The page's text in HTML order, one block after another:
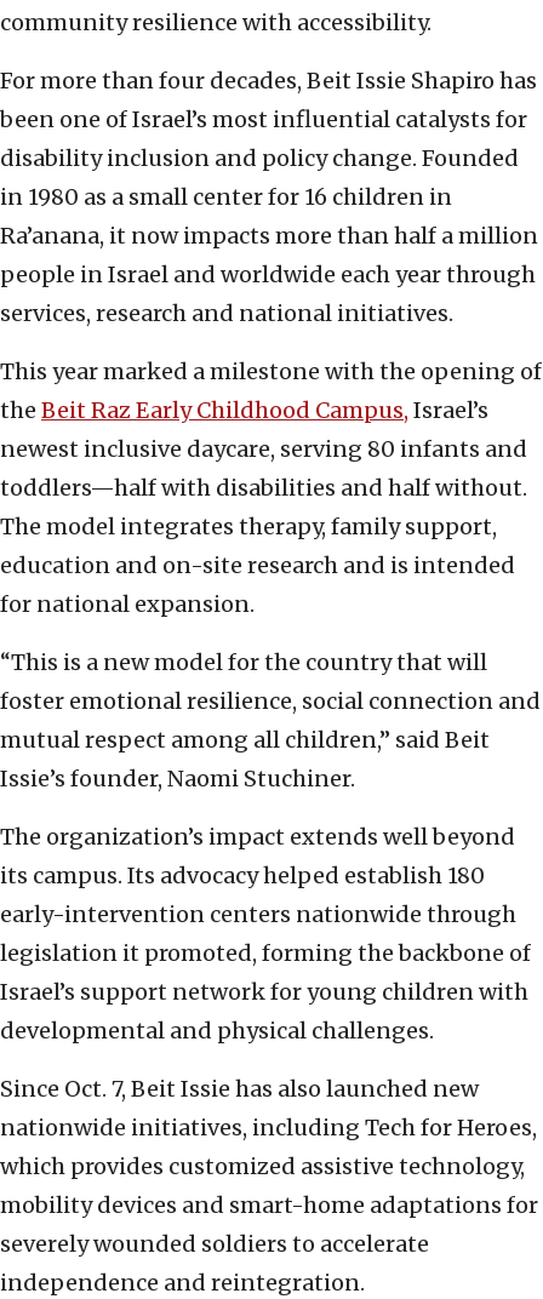
community resilience with accessibility.
For more than four decades, Beit Issie Shapiro has
been one of Israel’s most influential catalysts for
disability inclusion and policy change. Founded
in 1980 as a small center for 16 children in
Ra’anana, it now impacts more than half a million
people in Israel and worldwide each year through
services, research and national initiatives.
This year marked a milestone with the opening of
the Beit Raz Early Childhood Campus, Israel’s
newest inclusive daycare, serving 80 infants and
toddlers—half with disabilities and half without.
The model integrates therapy, family support,
education and on-site research and is intended
for national expansion.
“This is a new model for the country that will
foster emotional resilience, social connection and
mutual respect among all children,” said Beit
Issie’s founder, Naomi Stuchiner.
The organization’s impact extends well beyond
its campus. Its advocacy helped establish 180
early-intervention centers nationwide through
legislation it promoted, forming the backbone of
Israel’s support network for young children with
developmental and physical challenges.
Since Oct. 7, Beit Issie has also launched new
nationwide initiatives, including Tech for Heroes,
which provides customized assistive technology,
mobility devices and smart-home adaptations for
severely wounded soldiers to accelerate
independence and reintegration.